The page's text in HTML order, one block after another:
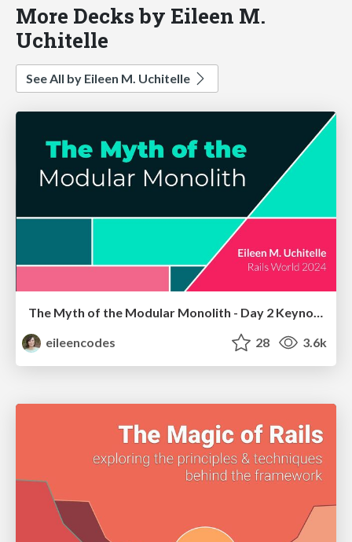
More Decks by Eileen M.
Uchitelle
See All by Eileen M. Uchitelle
The Myth of the Modular Monolith - Day 2 Keynote - Rails World 2024
eileencodes
28 3.6k